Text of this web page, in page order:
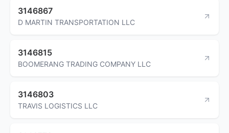
3146867
D MARTIN TRANSPORTATION LLC
3146815
BOOMERANG TRADING COMPANY LLC
3146803
TRAVIS LOGISTICS LLC